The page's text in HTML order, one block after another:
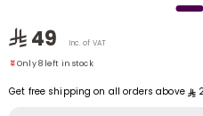
49 Inc. of VAT
Only 8 left in stock
16 viewed recently
Only 8 left in stock
Get free shipping on all orders above